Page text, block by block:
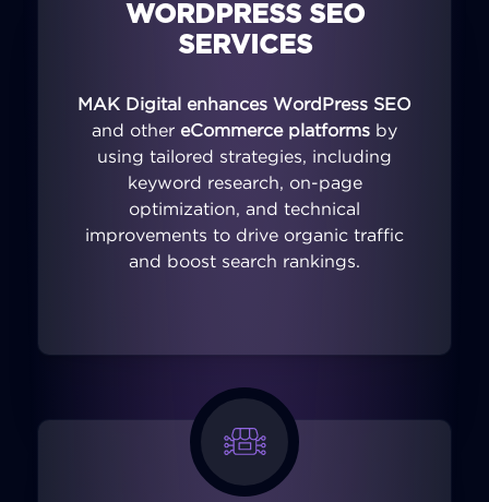
WORDPRESS SEO
SERVICES
MAK Digital enhances WordPress SEO
and other eCommerce platforms by
using tailored strategies, including
keyword research, on-page
optimization, and technical
improvements to drive organic traffic
and boost search rankings.